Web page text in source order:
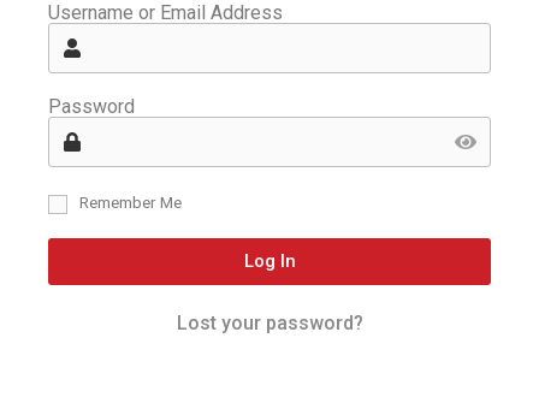
Username or Email Address
Password
Remember Me
Log In
Lost your password?